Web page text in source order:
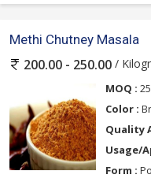
Methi Chutney Masala
200.00 - 250.00 /
MOQ :
Color :
Quality
Usage/
Form :